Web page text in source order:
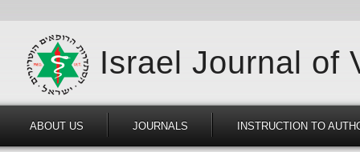
Israel Journal of
ABOUT US JOURNALS INSTRUCTION TO